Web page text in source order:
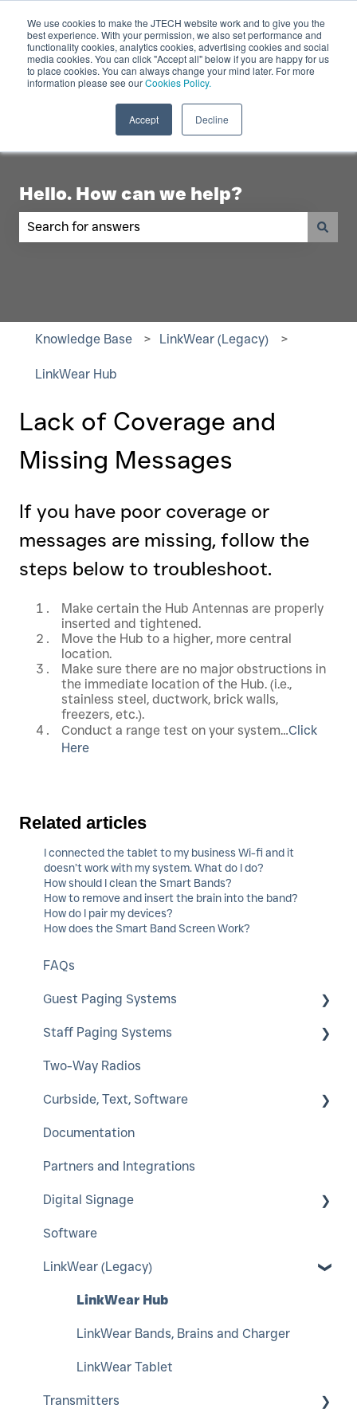
We use cookies to make the JTECH website work and to give you the
best experience. With your permission, we also set performance and
functionality cookies, analytics cookies, advertising cookies and social
media cookies. You can click "Accept all" below if you are happy for us
to place cookies. You can always change your mind later. For more
information please see ourCookies Policy.
Accept Decline
Industry
Show submenu for Industry
Digital
Displays
Show submenu for
Products
Hello. How can we help?
Knowledge Base LinkWear (Legacy)
LinkWear Hub
Lack of Coverage and
Missing Messages
If you have poor coverage or
messages are missing, follow the
steps below to troubleshoot.
Make certain the Hub Antennas are properly
inserted and tightened.
Move the Hub to a higher, more central
location.
Make sure there are no major obstructions in
the immediate location of the Hub. (i.e.,
stainless steel, ductwork, brick walls,
freezers, etc.).
Conduct a range test on your system…Click
Here
Related articles
I connected the tablet to my business Wi-fi and it
doesn’t work with my system. What do I do?
How should I clean the Smart Bands?
How to remove and insert the brain into the band?
How do I pair my devices?
How does the Smart Band Screen Work?
FAQs
Guest Paging Systems
EasyVu
GuestCall
SmartCall Coaster and IQ
QuietCall
Staff Paging Systems
Alphanumeric Pager
ServerCall
SmartCall Alert
StaffCall IQ
Rugged Pager
Push For Service
Two-Way Radios
Curbside, Text, Software
HostConcepts
Virtual Service Kiosk
SmartCall Messenger
Documentation
Partners and Integrations
Digital Signage
A-Frame
LCD Window Posters
Interior LED Color Poster
Indoor Color LED Display
Content Management
Counter Top Digital Signage
Software
LinkWear (Legacy)
LinkWear Hub
LinkWear Bands, Brains and Charger
LinkWear Tablet
Transmitters